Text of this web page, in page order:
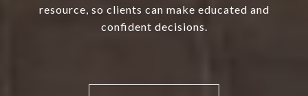
resource, so clients can make educated and
confident decisions.